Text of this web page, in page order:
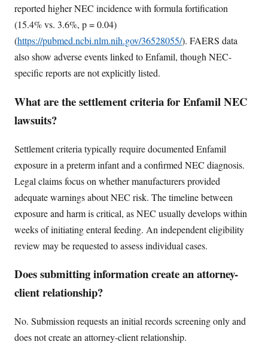
reported higher NEC incidence with formula fortification
(15.4% vs. 3.6%, p = 0.04)
(https://pubmed.ncbi.nlm.nih.gov/36528055/). FAERS data
also show adverse events linked to Enfamil, though NEC-
specific reports are not explicitly listed.
What are the settlement criteria for Enfamil NEC
lawsuits?
Settlement criteria typically require documented Enfamil
exposure in a preterm infant and a confirmed NEC diagnosis.
Legal claims focus on whether manufacturers provided
adequate warnings about NEC risk. The timeline between
exposure and harm is critical, as NEC usually develops within
weeks of initiating enteral feeding. An independent eligibility
review may be requested to assess individual cases.
Does submitting information create an attorney-
client relationship?
No. Submission requests an initial records screening only and
does not create an attorney-client relationship.